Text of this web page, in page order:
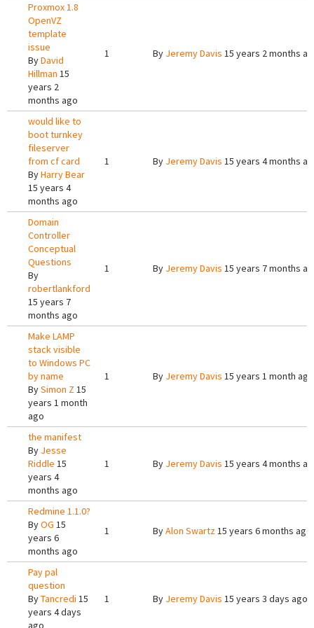
Proxmox 1.8
OpenVZ
template
issue
ByDavid
Hillman 15
years 2
months ago
1 By Jeremy Davis 15 years 2 months
would like to
boot turnkey
fileserver
from cf card
ByHarry Bear
15 years 4
months ago
1 By Jeremy Davis 15 years 4 months
Domain
Controller
Conceptual
Questions
By
robertlankford
15 years 7
months ago
1 By Jeremy Davis 15 years 7 months
Make LAMP
stack visible
to Windows PC
by name
BySimon Z 15
years 1 month
ago
1 By Jeremy Davis 15 years 1 month ago
the manifest
By Jesse
Riddle 15
years 4
months ago
1 By Jeremy Davis 15 years 4 months
Redmine 1.1.0?
ByOG 15
years 6
months ago
1 ByAlon Swartz15 years 6 months ago
Pay pal
question
ByTancredi 15
years 4 days
ago
1 By Jeremy Davis 15 years 3 days ago